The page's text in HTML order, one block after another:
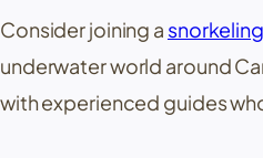
Consider joining a
underwater world around
with experienced guides